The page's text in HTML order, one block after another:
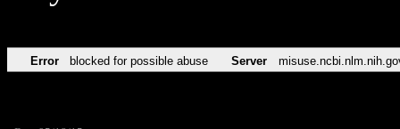
Error blocked for possible abuse Server